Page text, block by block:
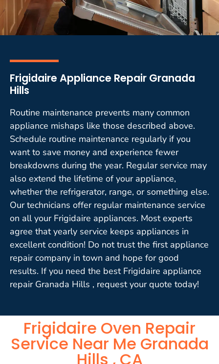
Frigidaire Appliance Repair Granada
Hills
Routine maintenance prevents many common
appliance mishaps like those described above.
Schedule routine maintenance regularly if you
want to save money and experience fewer
breakdowns during the year. Regular service may
also extend the lifetime of your appliance,
whether the refrigerator, range, or something else.
Our technicians offer regular maintenance service
on all your Frigidaire appliances. Most experts
agree that yearly service keeps appliances in
excellent condition! Do not trust the first appliance
repair company in town and hope for good
results. If you need the best Frigidaire appliance
repair Granada Hills , request your quote today!
Frigidaire Oven Repair
Service Near Me Granada
Hills , CA